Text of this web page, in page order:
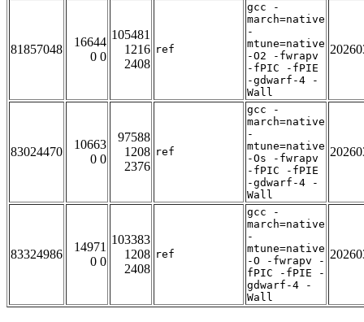
81857048
16644
0 0
105481
1216
2408
ref
gcc -
march=native
-
mtune=native
-O2 -fwrapv
-fPIC -fPIE
-gdwarf-4 -
Wall
83024470
10663
0 0
97588
1208
2376
ref
gcc -
march=native
-
mtune=native
-Os -fwrapv
-fPIC -fPIE
-gdwarf-4 -
Wall
83324986
14971
0 0
103383
1208
2408
ref
gcc -
march=native
-
mtune=native
-O -fwrapv -
fPIC -fPIE -
gdwarf-4 -
Wall